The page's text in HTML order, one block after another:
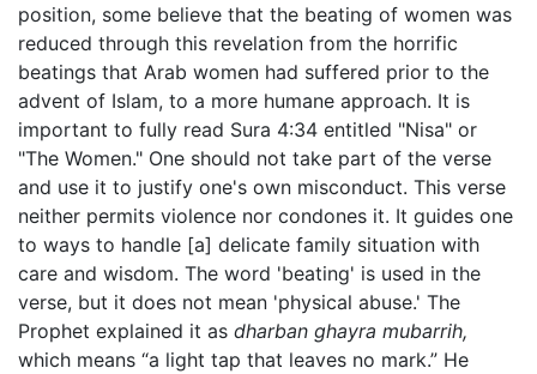
position, some believe that the beating of women was
reduced through this revelation from the horrific
beatings that Arab women had suffered prior to the
advent of Islam, to a more humane approach. It is
important to fully read Sura 4:34 entitled "Nisa" or
"The Women." One should not take part of the verse
and use it to justify one's own misconduct. This verse
neither permits violence nor condones it. It guides one
to ways to handle [a] delicate family situation with
care and wisdom. The word 'beating' is used in the
verse, but it does not mean 'physical abuse.' The
Prophet explained it as dharban ghayra mubarrih,
which means “a light tap that leaves no mark.” He